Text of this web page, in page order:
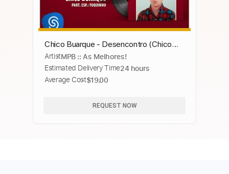
Chico Buarque - Desencontro (Chico
Buarque, Vol. 3) [Áudio Oficial]
ArtistMPB :: As Melhores!
Estimated Delivery Time24 hours
Average Cost$19.00
REQUEST NOW